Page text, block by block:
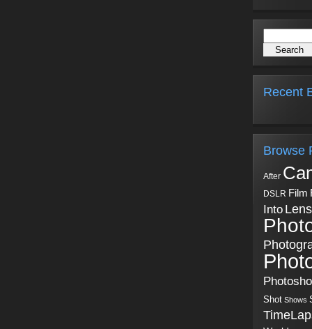
Recent
Browse
After
DSLR Film
Into Lens
Shot Shows